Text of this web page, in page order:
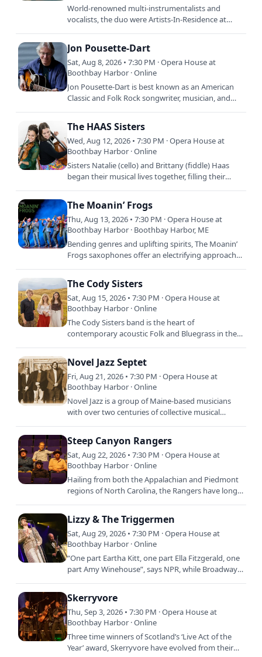
World-renowned multi-instrumentalists and
vocalists, the duo were Artists-In-Residence at
Jon Pousette-Dart
Sat, Aug 8, 2026 • 7:30 PM · Opera House at
Boothbay Harbor · Online
Jon Pousette-Dart is best known as an American
Classic and Folk Rock songwriter, musician, and
The HAAS Sisters
Wed, Aug 12, 2026 • 7:30 PM · Opera House at
Boothbay Harbor · Online
Sisters Natalie (cello) and Brittany (fiddle) Haas
began their musical lives together, filling their
The Moanin’ Frogs
Thu, Aug 13, 2026 • 7:30 PM · Opera House at
Boothbay Harbor · Boothbay Harbor, ME
Bending genres and uplifting spirits, The Moanin’
Frogs saxophones offer an electrifying approach
The Cody Sisters
Sat, Aug 15, 2026 • 7:30 PM · Opera House at
Boothbay Harbor · Online
The Cody Sisters band is the heart of
contemporary acoustic Folk and Bluegrass in their
Novel Jazz Septet
Fri, Aug 21, 2026 • 7:30 PM · Opera House at
Boothbay Harbor · Online
Novel Jazz is a group of Maine-based musicians
with over two centuries of collective musical
Steep Canyon Rangers
Sat, Aug 22, 2026 • 7:30 PM · Opera House at
Boothbay Harbor · Online
Hailing from both the Appalachian and Piedmont
regions of North Carolina, the Rangers have long
Lizzy & The Triggermen
Sat, Aug 29, 2026 • 7:30 PM · Opera House at
Boothbay Harbor · Online
“One part Eartha Kitt, one part Ella Fitzgerald, one
part Amy Winehouse”, says NPR, while Broadway
Skerryvore
Thu, Sep 3, 2026 • 7:30 PM · Opera House at
Boothbay Harbor · Online
Three time winners of Scotland’s ‘Live Act of the
Year’ award, Skerryvore have evolved from their